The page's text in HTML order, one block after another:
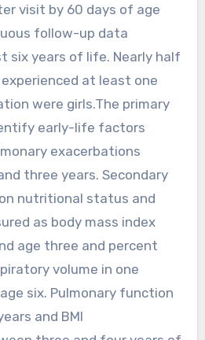
visit by 60 days of age
follow-up data
six years of life. Nearly half
at least one
were girls.The primary
early-life factors
exacerbations
three years. Secondary
nutritional status and
as body mass index
age three and percent
volume in one
six. Pulmonary function
and BMI